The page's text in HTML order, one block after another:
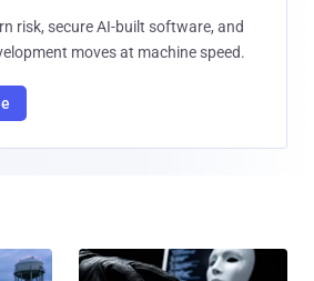
risk, secure AI-built software, and
moves at machine speed.